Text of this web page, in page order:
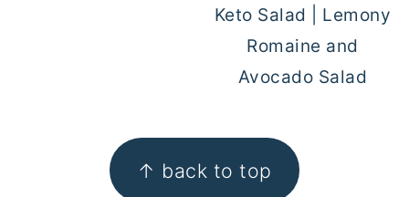
Keto Salad | Lemony
Romaine and
Avocado Salad
FOOTER ↑ back to top